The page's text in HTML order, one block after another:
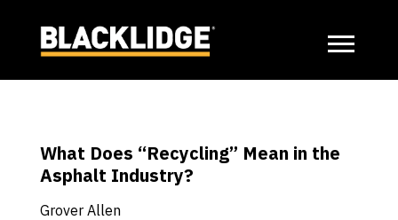
What Does “Recycling” Mean in the
Asphalt Industry?
Grover Allen